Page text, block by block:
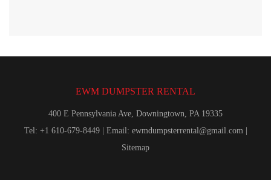
EWM DUMPSTER RENTAL
400 E Pennsylvania Ave, Downingtown, PA 19335
Tel: +1 610-679-8449 | Email: ewmdumpsterrental@gmail.com |
Sitemap